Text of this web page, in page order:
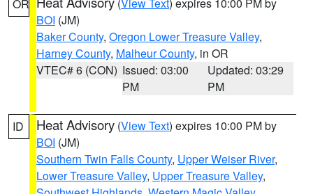
OR
BOI (JM)
Baker County, Oregon Lower Treasure Valley,
Harney County, Malheur County, in OR
VTEC# 6 (CON) Issued: 03:00
PM
Updated: 03:29
PM
ID Heat Advisory (View Text) expires 10:00 PM by
BOI (JM)
Southern Twin Falls County, Upper Weiser River,
Lower Treasure Valley, Upper Treasure Valley,